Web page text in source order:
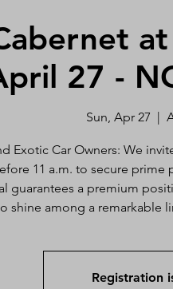
27 -
Sun, Apr 27
  |
Exotic Car Owners: We
11 a.m. to secure prime
guarantees a premium
shine among a remarkable
Registration